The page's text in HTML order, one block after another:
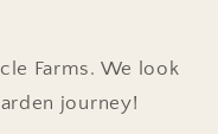
Farms. We look
journey!